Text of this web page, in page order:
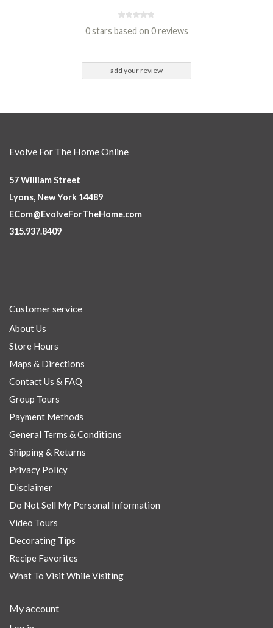
0 stars based on 0 reviews
add your review
Evolve For The Home Online
57 William Street
Lyons, New York 14489
ECom@EvolveForTheHome.com
315.937.8409
Customer service
About Us
Store Hours
Maps & Directions
Contact Us & FAQ
Group Tours
Payment Methods
General Terms & Conditions
Shipping & Returns
Privacy Policy
Disclaimer
Do Not Sell My Personal Information
Video Tours
Decorating Tips
Recipe Favorites
What To Visit While Visiting
My account